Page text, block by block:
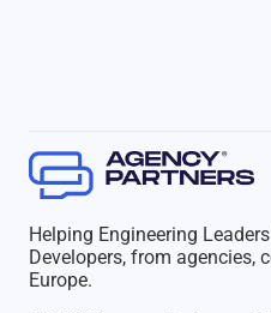
Helping Engineering
Developers, from agencies,
Europe.